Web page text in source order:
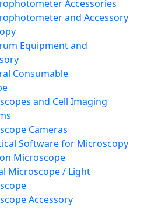
Accessories
and Accessory
Equipment and
Consumable
and Cell Imaging
Cameras
Software for Microscopy
Microscope
Microscope / Light
Accessory